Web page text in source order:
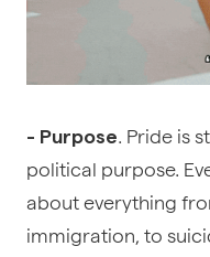
- Purpose. Pride is
political purpose.
about everything
immigration, to